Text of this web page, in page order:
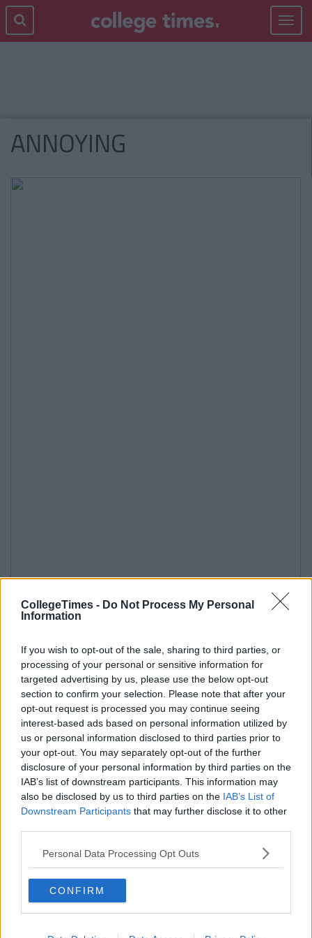
CollegeTimes - Do Not Process My Personal
Information
If you wish to opt-out of the sale, sharing to third parties, or
processing of your personal or sensitive information for
targeted advertising by us, please use the below opt-out
section to confirm your selection. Please note that after your
opt-out request is processed you may continue seeing
interest-based ads based on personal information utilized by
us or personal information disclosed to third parties prior to
your opt-out. You may separately opt-out of the further
disclosure of your personal information by third parties on the
IAB’s list of downstream participants. This information may
also be disclosed by us to third parties on the IAB’s List of
Downstream Participants that may further disclose it to other
Personal Data Processing Opt Outs
CONFIRM
Toggle
ANNOYING